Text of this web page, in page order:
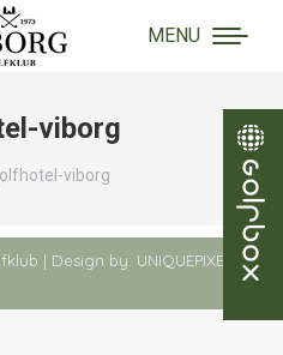
MENU
viborg
viborg
| Design by: UNIQUEPIXELS